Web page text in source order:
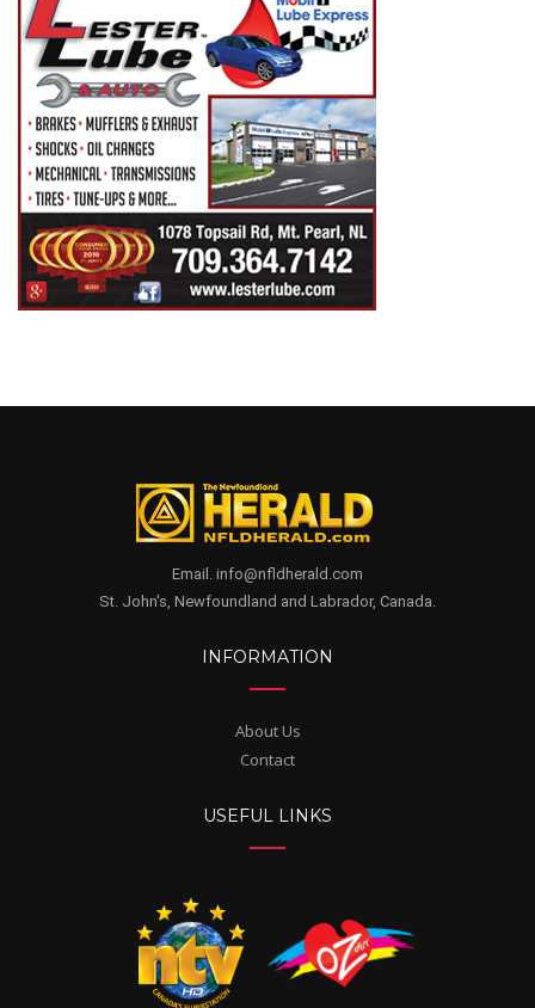
Email. info@nfldherald.com
St. John's, Newfoundland and Labrador, Canada.
INFORMATION
About Us
Contact
USEFUL LINKS